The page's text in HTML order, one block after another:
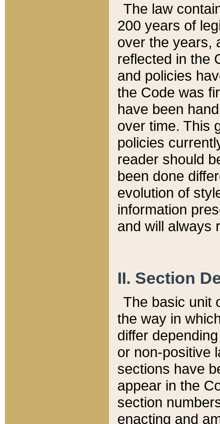
The law
200 years of
over the years,
reflected in the
and policies
the Code was
have been
over time. This
policies
reader should
been done
evolution of
information
and will always
II. Section
The basic unit
the way in
differ
or non-positive
sections have
appear in the
section
enacting and